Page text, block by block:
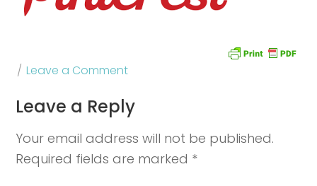
Leave a Comment
Leave a Reply
Your email address will not be published.
Required fields are marked *